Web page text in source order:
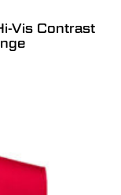
Vis Contrast